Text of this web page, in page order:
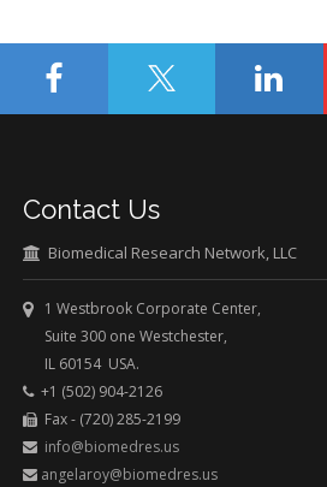
Contact Us
Biomedical Research Network, LLC
1 Westbrook Corporate Center,
Suite 300 one Westchester,
IL 60154 USA.
+1 (502) 904-2126
Fax - (720) 285-2199
info@biomedres.us
angelaroy@biomedres.us